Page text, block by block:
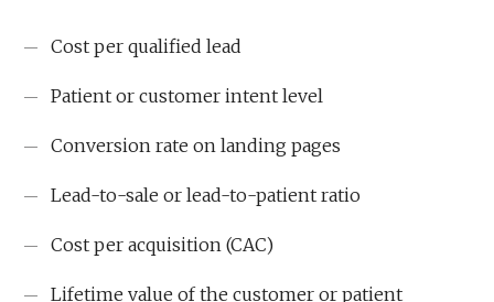
Cost per qualified lead
Patient or customer intent level
Conversion rate on landing pages
Lead-to-sale or lead-to-patient ratio
Cost per acquisition (CAC)
Lifetime value of the customer or patient